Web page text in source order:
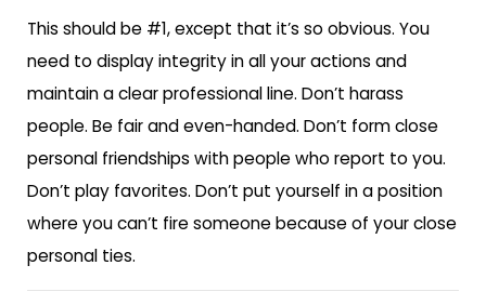
This should be #1, except that it’s so obvious. You
need to display integrity in all your actions and
maintain a clear professional line. Don’t harass
people. Be fair and even-handed. Don’t form close
personal friendships with people who report to you.
Don’t play favorites. Don’t put yourself in a position
where you can’t fire someone because of your close
personal ties.